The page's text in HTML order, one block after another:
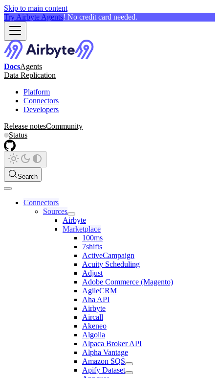
Skip to main content
Try Airbyte Agents! No credit card needed.
DocsAgents
Data Replication
Platform
Connectors
Developers
Release notesCommunity
Status
Search
Connectors
Sources
Airbyte
Marketplace
100ms
7shifts
ActiveCampaign
Acuity Scheduling
Adjust
Adobe Commerce (Magento)
AgileCRM
Aha API
Airbyte
Aircall
Akeneo
Algolia
Alpaca Broker API
Alpha Vantage
Amazon SQS
Apify Dataset